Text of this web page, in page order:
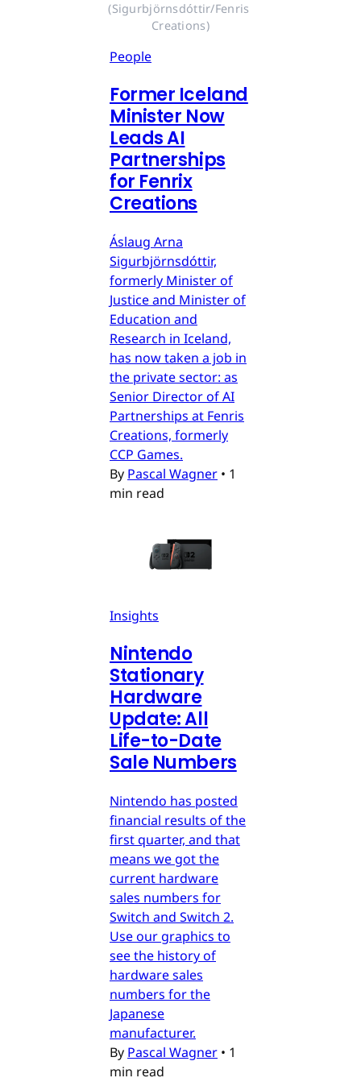
(Sigurbjörnsdóttir/Fenris
Creations)
People
Former Iceland
Minister Now
Leads AI
Partnerships
for Fenrix
Creations
Áslaug Arna
Sigurbjörnsdóttir,
formerly Minister of
Justice and Minister of
Education and
Research in Iceland,
has now taken a job in
the private sector: as
Senior Director of AI
Partnerships at Fenris
Creations, formerly
CCP Games.
By Pascal Wagner • 1
min read
Insights
Nintendo
Stationary
Hardware
Update: All
Life-to-Date
Sale Numbers
Nintendo has posted
financial results of the
first quarter, and that
means we got the
current hardware
sales numbers for
Switch and Switch 2.
Use our graphics to
see the history of
hardware sales
numbers for the
Japanese
manufacturer.
By Pascal Wagner • 1
min read